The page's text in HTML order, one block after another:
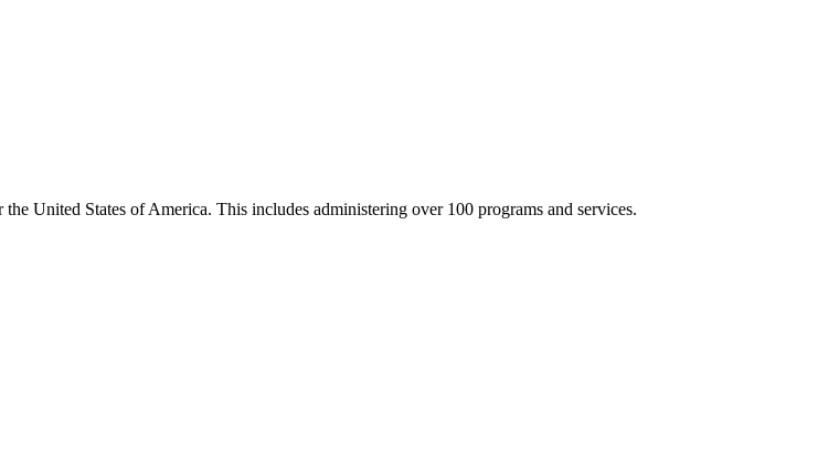
United States of America. This includes administering over 100 programs and services.